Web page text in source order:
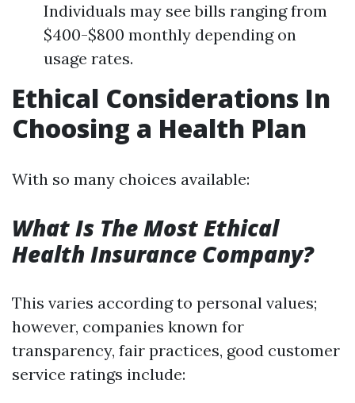
Individuals may see bills ranging from
$400-$800 monthly depending on
usage rates.
Ethical Considerations In
Choosing a Health Plan
With so many choices available:
What Is The Most Ethical
Health Insurance Company?
This varies according to personal values;
however, companies known for
transparency, fair practices, good customer
service ratings include: